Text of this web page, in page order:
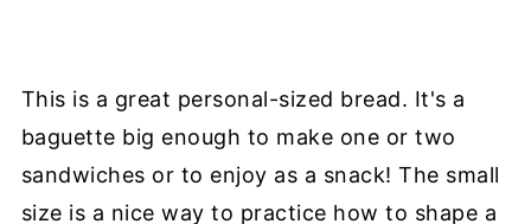
This is a great personal-sized bread. It's a
baguette big enough to make one or two
sandwiches or to enjoy as a snack! The small
size is a nice way to practice how to shape a